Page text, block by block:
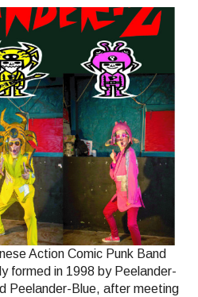
Action Comic Punk Band
formed in 1998 by Peelander-
Peelander-Blue, after meeting